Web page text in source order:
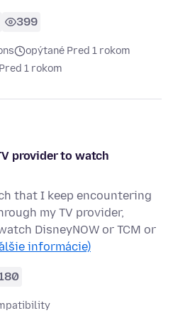
399
opýtané Pred 1 rokom
Pred 1 rokom
provider to watch
that I keep encountering
my TV provider,
DisneyNOW or TCM or
informácie)